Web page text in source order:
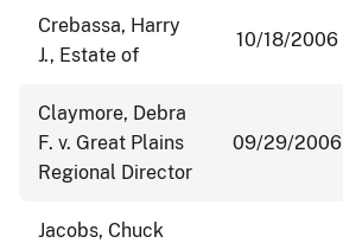
Crebassa, Harry
J., Estate of
10/18/2006
Claymore, Debra
F. v. Great Plains
Regional Director
09/29/2006
Jacobs, Chuck